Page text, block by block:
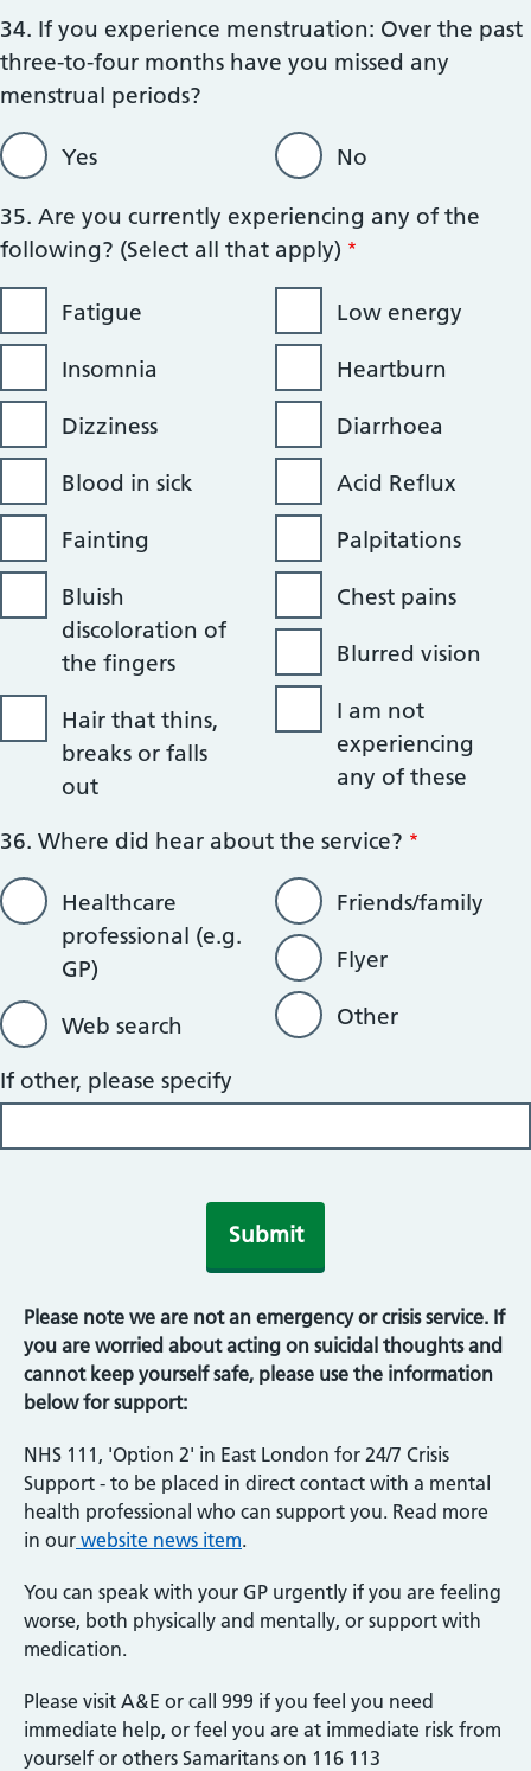
34. If you experience menstruation: Over the past
three-to-four months have you missed any
menstrual periods?
Yes No
35. Are you currently experiencing any of the
following? (Select all that apply)
Fatigue
Insomnia
Dizziness
Blood in sick
Fainting
Bluish
discoloration of
the fingers
Hair that thins,
breaks or falls
out
Low energy
Heartburn
Diarrhoea
Acid Reflux
Palpitations
Chest pains
Blurred vision
I am not
experiencing
any of these
36. Where did hear about the service?
Healthcare
professional (e.g.
GP)
Web search
Friends/family
Flyer
Other
If other, please specify
Please note we are not an emergency or crisis service. If
you are worried about acting on suicidal thoughts and
cannot keep yourself safe, please use the information
below for support:
NHS 111, 'Option 2' in East London for 24/7 Crisis
Support - to be placed in direct contact with a mental
health professional who can support you. Read more
in our website news item.
You can speak with your GP urgently if you are feeling
worse, both physically and mentally, or support with
medication.
Please visit A&E or call 999 if you feel you need
immediate help, or feel you are at immediate risk from
yourself or others Samaritans on 116 113